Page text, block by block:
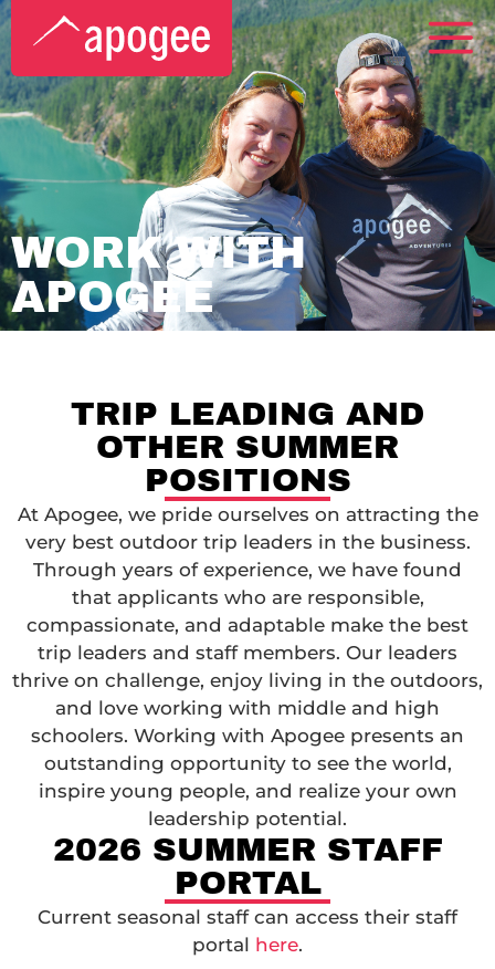
WORK WITH
APOGEE
TRIP LEADING AND
OTHER SUMMER
POSITIONS
At Apogee, we pride ourselves on attracting the
very best outdoor trip leaders in the business.
Through years of experience, we have found
that applicants who are responsible,
compassionate, and adaptable make the best
trip leaders and staff members. Our leaders
thrive on challenge, enjoy living in the outdoors,
and love working with middle and high
schoolers. Working with Apogee presents an
outstanding opportunity to see the world,
inspire young people, and realize your own
leadership potential.
2026 SUMMER STAFF
PORTAL
Current seasonal staff can access their staff
portal here.